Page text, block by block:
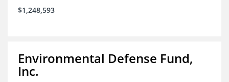
$1,248,593
Environmental Defense Fund,
Inc.